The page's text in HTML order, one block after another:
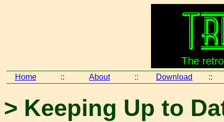
Home :: About :: Download ::
> Keeping Up to